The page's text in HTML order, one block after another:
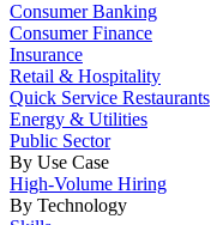
Consumer Banking
Consumer Finance
Insurance
Retail & Hospitality
Quick Service Restaurants
Energy & Utilities
Public Sector
By Use Case
High-Volume Hiring
By Technology